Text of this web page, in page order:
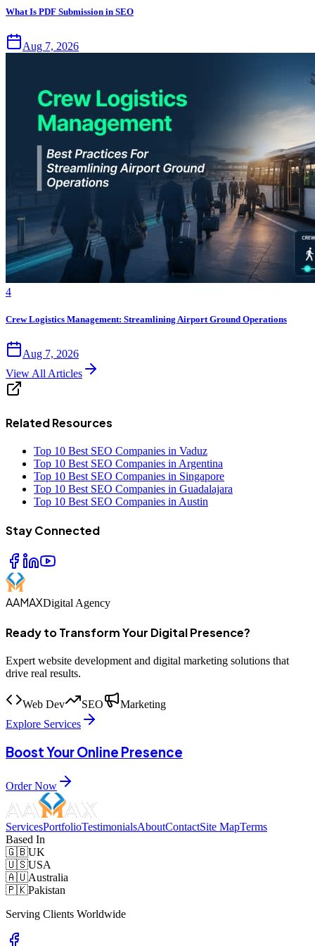
What Is PDF Submission in SEO
Aug 7, 2026
4
Crew Logistics Management: Streamlining Airport Ground Operations
Aug 7, 2026
View All Articles
Related Resources
Top 10 Best SEO Companies in Vaduz
Top 10 Best SEO Companies in Argentina
Top 10 Best SEO Companies in Singapore
Top 10 Best SEO Companies in Guadalajara
Top 10 Best SEO Companies in Austin
Stay Connected
AAMAXDigital Agency
Ready to Transform Your Digital Presence?
Expert website development and digital marketing solutions that
drive real results.
Web Dev SEO
Marketing
Explore Services
Boost Your Online Presence
Order Now
ServicesPortfolioTestimonialsAboutContactSite MapTerms
Based In
🇬🇧UK
🇺🇸USA
🇦🇺Australia
🇵🇰Pakistan
Serving Clients Worldwide